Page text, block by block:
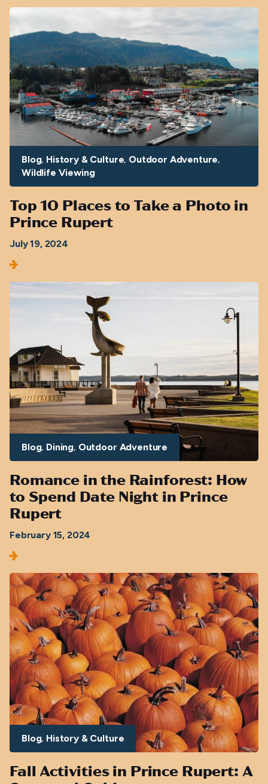
Blog History & Culture Outdoor Adventure
Wildlife Viewing
Top 10 Places to Take a Photo in
Prince Rupert
July 19, 2024
Blog Dining Outdoor Adventure
Romance in the Rainforest: How
to Spend Date Night in Prince
Rupert
February 15, 2024
Blog History & Culture
Fall Activities in Prince Rupert: A